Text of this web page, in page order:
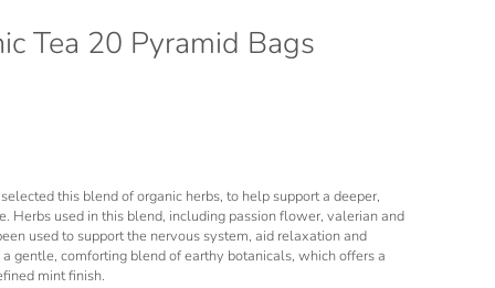
Tea 20 Pyramid Bags
this blend of organic herbs, to help support a deeper,
Herbs used in this blend, including passion flower, valerian and
used to support the nervous system, aid relaxation and
gentle, comforting blend of earthy botanicals, which offers a
mint finish.